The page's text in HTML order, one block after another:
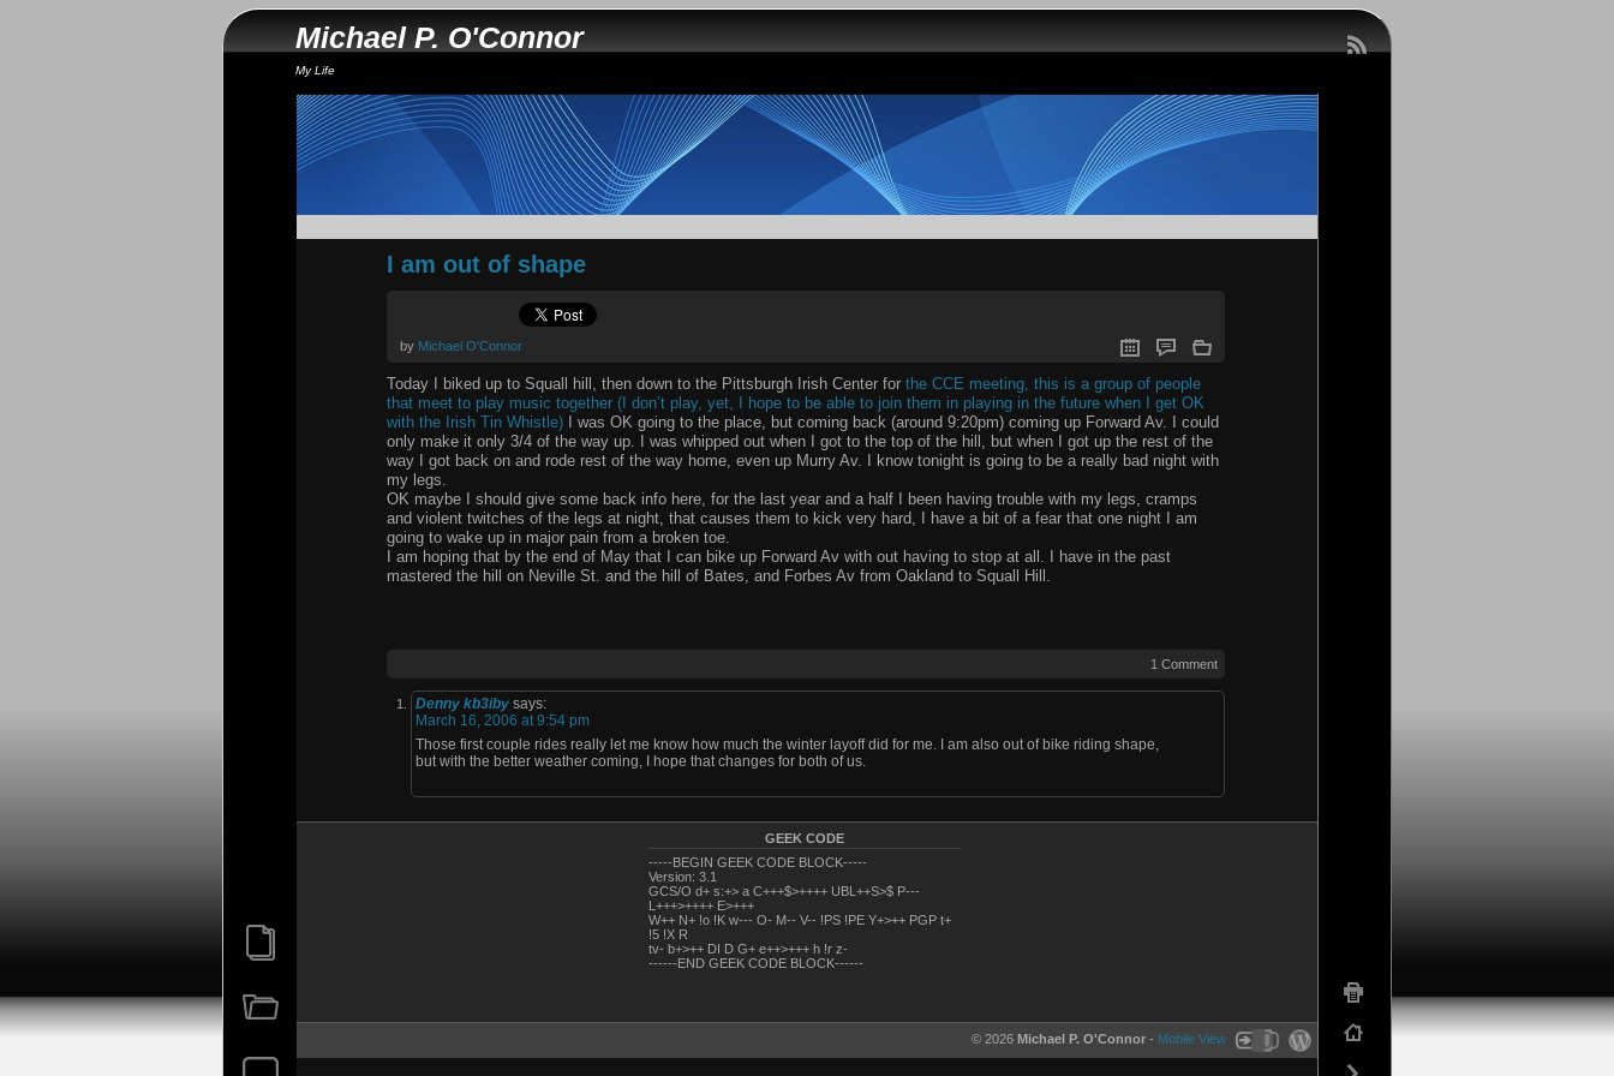
Michael P. O'Connor
My Life
I am out of shape
by Michael O'Connor
Today I biked up to Squall hill, then down to the Pittsburgh Irish Center for the CCE meeting, this is a group of people
that meet to play music together (I don’t play, yet, I hope to be able to join them in playing in the future when I get OK
with the Irish Tin Whistle) I was OK going to the place, but coming back (around 9:20pm) coming up Forward Av. I could
only make it only 3/4 of the way up. I was whipped out when I got to the top of the hill, but when I got up the rest of the
way I got back on and rode rest of the way home, even up Murry Av. I know tonight is going to be a really bad night with
my legs.
OK maybe I should give some back info here, for the last year and a half I been having trouble with my legs, cramps
and violent twitches of the legs at night, that causes them to kick very hard, I have a bit of a fear that one night I am
going to wake up in major pain from a broken toe.
I am hoping that by the end of May that I can bike up Forward Av with out having to stop at all. I have in the past
mastered the hill on Neville St. and the hill of Bates, and Forbes Av from Oakland to Squall Hill.
1 Comment
Denny kb3iby says:
March 16, 2006 at 9:54 pm
Those first couple rides really let me know how much the winter layoff did for me. I am also out of bike riding shape,
but with the better weather coming, I hope that changes for both of us.
GEEK CODE
-----BEGIN GEEK CODE BLOCK-----
Version: 3.1
GCS/O d+ s:+> a C+++$>++++ UBL++S>$ P---
L+++>++++ E>+++
W++ N+ !o !K w--- O- M-- V-- !PS !PE Y+>++ PGP t+
!5 !X R
tv- b+>++ DI D G+ e++>+++ h !r z-
------END GEEK CODE BLOCK------
© 2026 Michael P. O'Connor - Mobile View